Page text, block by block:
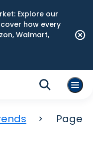
Explore our
how every
Walmart,
Page